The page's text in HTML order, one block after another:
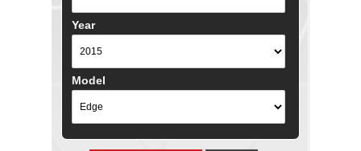
Year
Model